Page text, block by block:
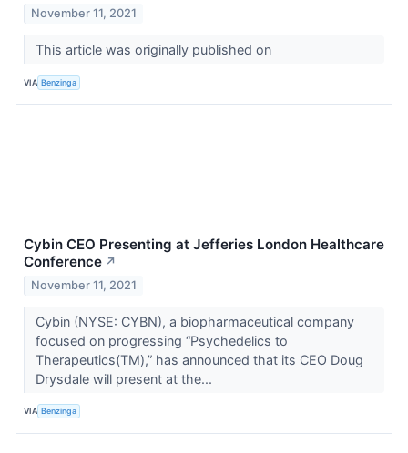
November 11, 2021
This article was originally published on
VIA Benzinga
Cybin CEO Presenting at Jefferies London Healthcare
Conference ↗
November 11, 2021
Cybin (NYSE: CYBN), a biopharmaceutical company
focused on progressing “Psychedelics to
Therapeutics(TM),” has announced that its CEO Doug
Drysdale will present at the...
VIA Benzinga